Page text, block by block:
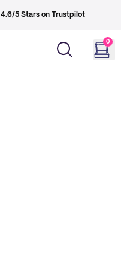
4.6/5 Stars on Trustpilot
0